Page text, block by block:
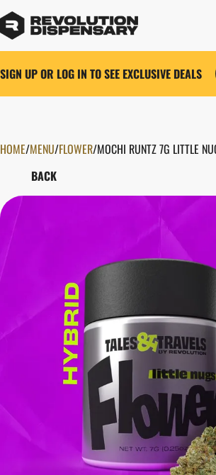
SIGN UP OR LOG IN TO SEE EXCLUSIVE DEALS
HOME/MENU/FLOWER/MOCHI RUNTZ 7G LITTLE
BACK
0